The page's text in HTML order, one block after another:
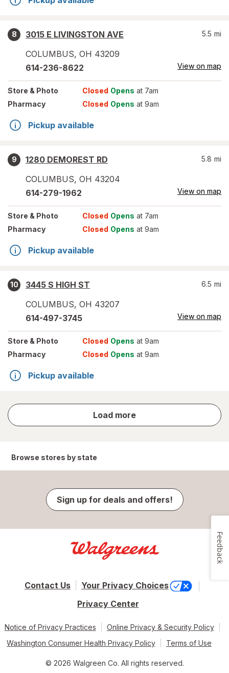
8
3015 E LIVINGSTON AVE
COLUMBUS, OH 43209
5.5 mi
614-236-8622 View on map
Store & Photo Closed Opens at 7am
Pharmacy
Closed Opens at 9am
Pickup available
9
1280 DEMOREST RD
COLUMBUS, OH 43204
5.8 mi
614-279-1962 View on map
Store & Photo Closed Opens at 7am
Pharmacy
Closed Opens at 9am
Pickup available
10
3445 S HIGH ST
COLUMBUS, OH 43207
6.5 mi
614-497-3745 View on map
Store & Photo Closed Opens at 9am
Pharmacy
Closed Opens at 9am
Pickup available
Load more
store
results
Browse stores by state
Sign up for deals and offers!
Contact Us
Your Privacy Choices
Privacy Center
Notice of Privacy Practices
Online Privacy & Security Policy
Washington Consumer Health Privacy Policy
Terms of Use
© 2026 Walgreen Co. All rights reserved.
Feedback